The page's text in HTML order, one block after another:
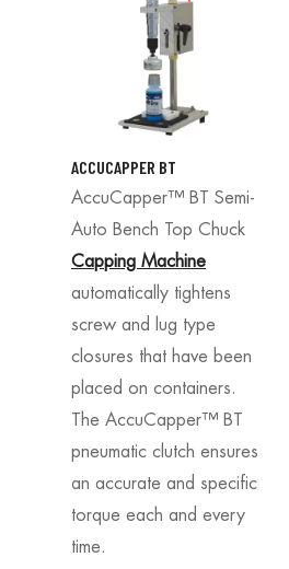
ACCUCAPPER BT
AccuCapper™ BT Semi-
Auto Bench Top Chuck
Capping Machine
automatically tightens
screw and lug type
closures that have been
placed on containers.
The AccuCapper™ BT
pneumatic clutch ensures
an accurate and specific
torque each and every
time.